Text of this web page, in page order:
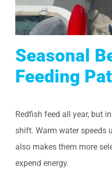
Seasonal
Feeding
Redfish feed all year, but
shift. Warm water speeds
also makes them more
expend energy.